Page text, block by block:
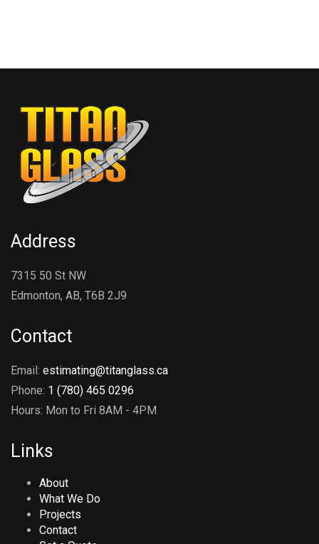
Address
7315 50 St NW
Edmonton, AB, T6B 2J9
Contact
Email: estimating@titanglass.ca
Phone: 1 (780) 465 0296
Hours: Mon to Fri 8AM - 4PM
Links
About
What We Do
Projects
Contact